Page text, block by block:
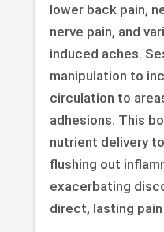
lower back pain,
nerve pain, and
induced aches.
manipulation to
circulation to
adhesions. This
nutrient delivery
flushing out
exacerbating
direct, lasting